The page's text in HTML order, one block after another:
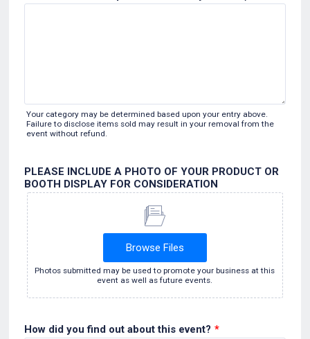
Your category may be determined based upon your entry above.
Failure to disclose items sold may result in your removal from the
event without refund.
PLEASE INCLUDE A PHOTO OF YOUR PRODUCT OR
BOOTH DISPLAY FOR CONSIDERATION
Browse Files
Photos submitted may be used to promote your business at this
event as well as future events.
How did you find out about this event? *